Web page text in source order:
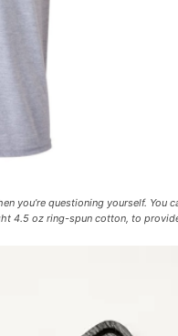
you’re questioning yourself. You
4.5 oz ring-spun cotton, to